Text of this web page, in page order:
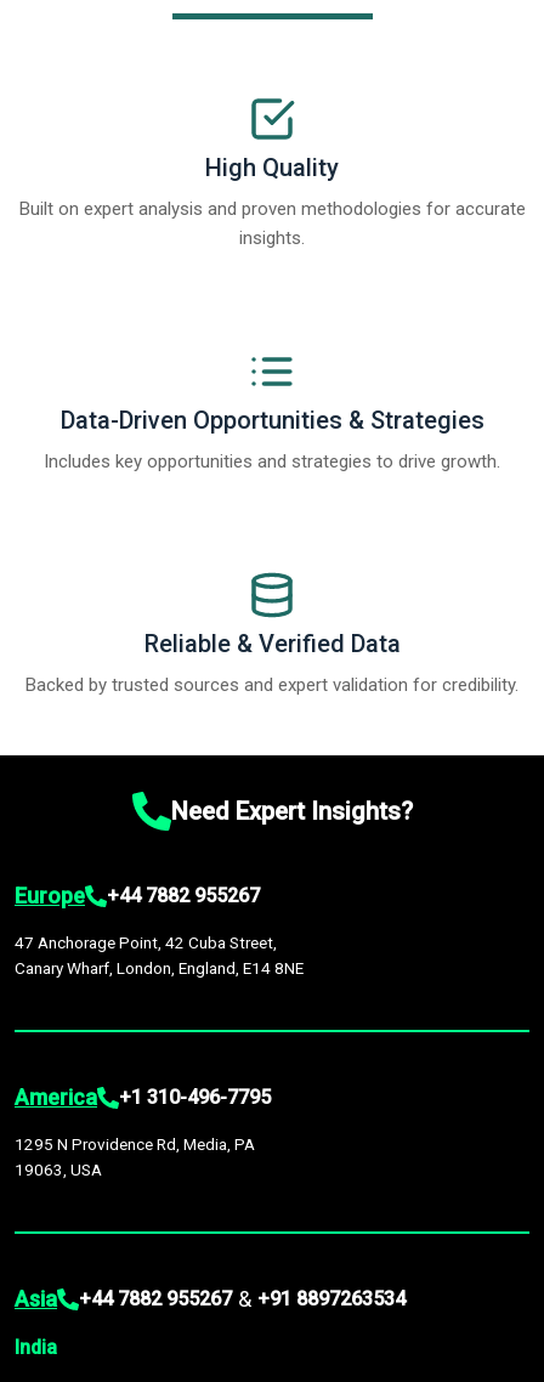
High Quality
Built on expert analysis and proven methodologies for accurate
insights.
Data-Driven Opportunities & Strategies
Includes key opportunities and strategies to drive growth.
Reliable & Verified Data
Backed by trusted sources and expert validation for credibility.
Need Expert Insights?
Europe +44 7882 955267
47 Anchorage Point, 42 Cuba Street,
Canary Wharf, London, England, E14 8NE
America +1 310-496-7795
1295 N Providence Rd, Media, PA
19063, USA
Asia +44 7882 955267 & +91 8897263534
India